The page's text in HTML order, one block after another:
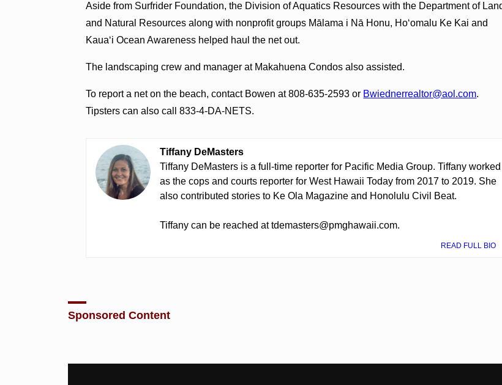
Aside from Surfrider Foundation, the Division of Aquatics Resources with the Department of
and Natural Resources along with nonprofit groups Mālama i Nā Honu, Ho‘omalu Ke Kai and
Kaua‘i Ocean Awareness helped haul the net out.
The landscaping crew and manager at Makahuena Condos also assisted.
To report a net on the beach, contact Bowen at 808-635-2593 or Bwiednerrealtor@aol.com.
Tipsters can also call 833-4-DA-NETS.
Tiffany DeMasters
Tiffany DeMasters is a full-time reporter for Pacific Media Group. Tiffany worked
as the cops and courts reporter for West Hawaii Today from 2017 to 2019. She
also contributed stories to Ke Ola Magazine and Honolulu Civil Beat.
Tiffany can be reached at tdemasters@pmghawaii.com.
READ FULL BIO
Sponsored Content